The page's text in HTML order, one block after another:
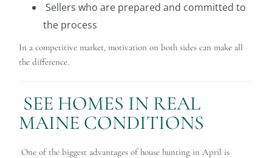
Sellers who are prepared and committed to
the process
In a competitive market, motivation on both sides can make all
the difference.
SEE HOMES IN REAL
MAINE CONDITIONS
One of the biggest advantages of house hunting in April is